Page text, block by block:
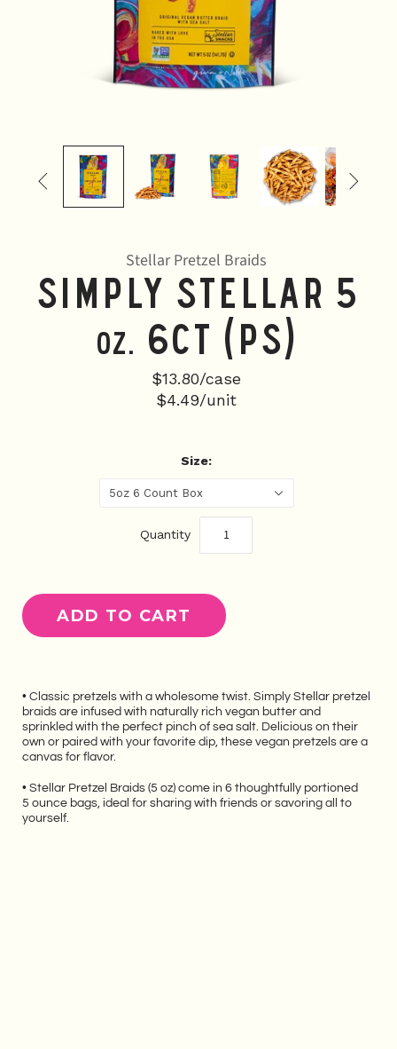
 
Stellar Pretzel Braids
Simply Stellar 5
oz. 6CT (PS)
$13.80/case
$4.49/unit
Size:
5oz 6 Count Box
Quantity
• Classic pretzels with a wholesome twist. Simply Stellar pretzel
braids are infused with naturally rich vegan butter and
sprinkled with the perfect pinch of sea salt. Delicious on their
own or paired with your favorite dip, these vegan pretzels are a
canvas for flavor.
• Stellar Pretzel Braids (5 oz) come in 6 thoughtfully portioned
5 ounce bags, ideal for sharing with friends or savoring all to
yourself.